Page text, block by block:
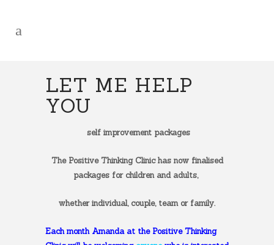
LET ME HELP
YOU
self improvement packages
The Positive Thinking Clinic has now finalised
packages for children and adults,
whether individual, couple, team or family.
Each month Amanda at the Positive Thinking